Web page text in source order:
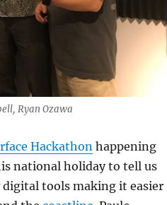
Ryan Ozawa
Hackathonhappening
national holiday to tell us
digital tools making it easier